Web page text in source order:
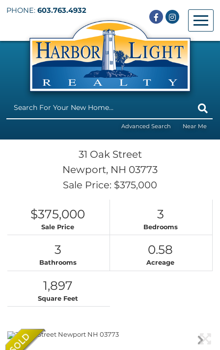
PHONE:603.763.4932
Facebook
Instagram
Menu
Advanced Search Near Me
31 Oak Street
Newport, NH 03773
Sale Price: $375,000
$375,000
Sale Price
3
Bedrooms
3
Bathrooms
0.58
Acreage
1,897
Square Feet